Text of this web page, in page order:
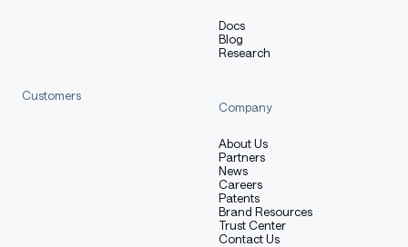
Docs
Blog
Research
Customers
Company
About Us
Partners
News
Careers
Patents
Brand Resources
Trust Center
Contact Us